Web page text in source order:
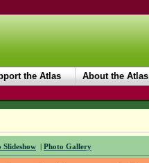
the Atlas About the Atlas
Slideshow | Photo Gallery